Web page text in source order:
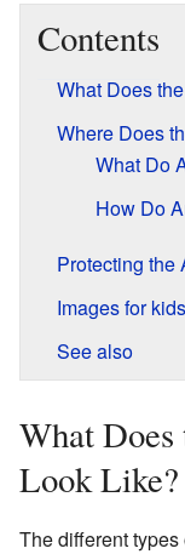
Contents
What Does
Where Does
What Do
How Do
Protecting the
Images for kids
See also
What
Look Like?
The different